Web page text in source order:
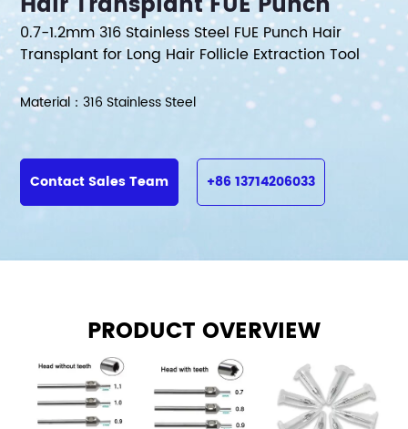
0.7-1.2mm 316 Stainless Steel FUE Punch Hair
Transplant for Long Hair Follicle Extraction Tool
Material：316 Stainless Steel
Contact Sales Team +86 13714206033
PRODUCT OVERVIEW